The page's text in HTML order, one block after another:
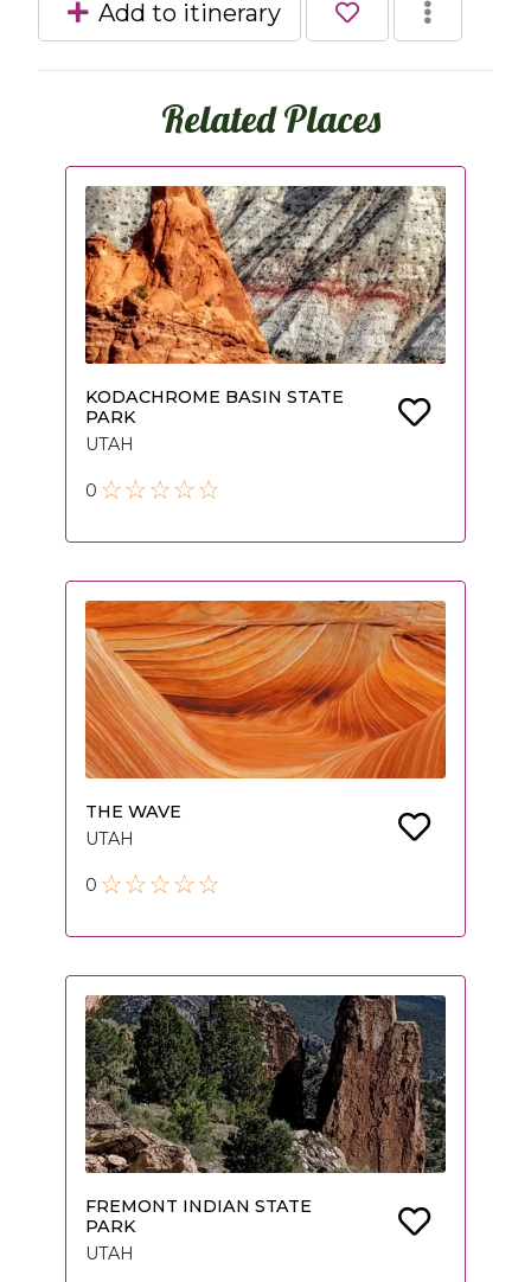
Add to itinerary
Related Places
KODACHROME BASIN STATE
PARK
UTAH
0
THE WAVE
UTAH
0
FREMONT INDIAN STATE
PARK
UTAH